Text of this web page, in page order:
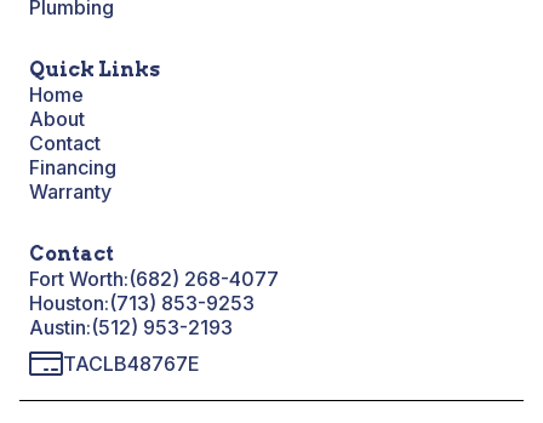
Plumbing
Quick Links
Home
About
Contact
Financing
Warranty
Contact
Fort Worth:(682) 268-4077
Houston:(713) 853-9253
Austin:(512) 953-2193
TACLB48767E